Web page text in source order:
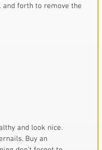
and forth to remove the
and look nice.
Buy an